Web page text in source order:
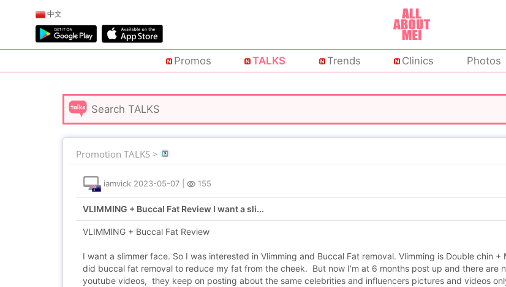
中文
Promos TALKS Trends Clinics Photos
Promotion TALKS >
iamvick 2023-05-07 155
VLIMMING + Buccal Fat Review I want a sli...
VLIMMING + Buccal Fat Review
I want a slimmer face. So I was interested in Vlimming and Buccal Fat removal. Vlimming is Double chin
did buccal fat removal to reduce my fat from the cheek. But now I’m at 6 months post up and there are
youtube videos, they keep on posting about the same celebrities and influencers pictures and videos